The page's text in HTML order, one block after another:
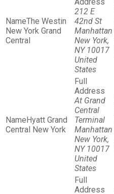
The Westin
New York Grand
Central
212 E
42nd St
Manhattan
New York,
NY 10017
United
States
Hyatt Grand
Central New York
At Grand
Central
Terminal
Manhattan
New York,
NY 10017
United
States